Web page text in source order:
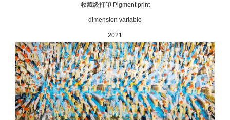
收藏级打印 Pigment print
dimension variable
2021